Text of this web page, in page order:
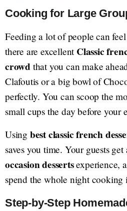
Cooking for Large
Feeding a lot of people can
there are excellent Classic
crowd that you can make
Clafoutis or a big bowl of
perfectly. You can scoop the
small cups the day before your
Using best classic french
saves you time. Your guests
occasion dessertsexperience,
spend the whole night cooking
Step-by-Step